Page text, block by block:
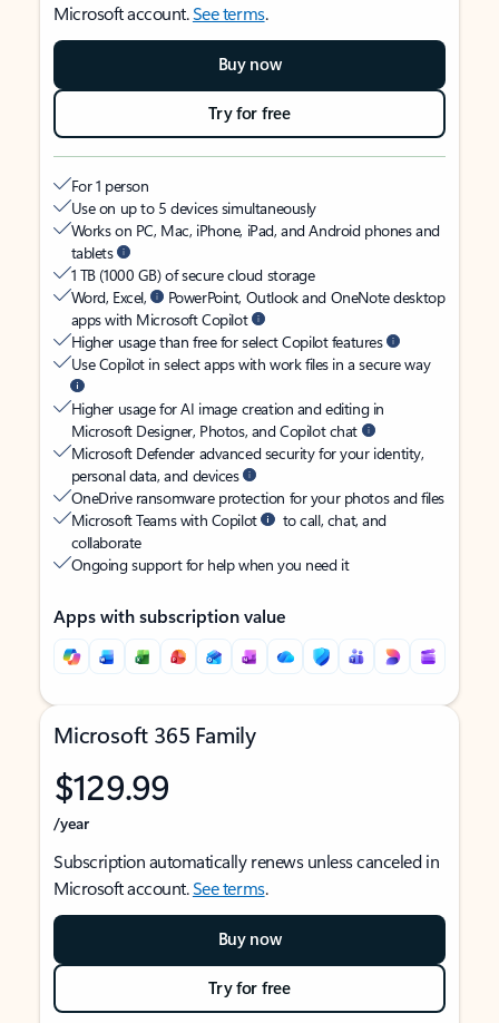
Microsoft account.See terms.
Buy now
Try for free
For 1 person
Use on up to 5 devices simultaneously
Works on PC, Mac, iPhone, iPad, and Android phones and
tablets
1 TB (1000 GB) of secure cloud storage
Word, Excel,
PowerPoint, Outlook and OneNote desktop
apps with Microsoft Copilot
Higher usage than free for select Copilot features
Use Copilot in select apps with work files in a secure way
Higher usage for AI image creation and editing in
Microsoft Designer, Photos, and Copilot chat
Microsoft Defender advanced security for your identity,
personal data, and devices
OneDrive ransomware protection for your photos and files
Microsoft Teams with Copilot
to call, chat, and
collaborate
Ongoing support for help when you need it
Apps with subscription value
Microsoft 365 Family
$129.99
/year
Subscription automatically renews unless canceled in
Microsoft account.See terms.
Buy now
Try for free